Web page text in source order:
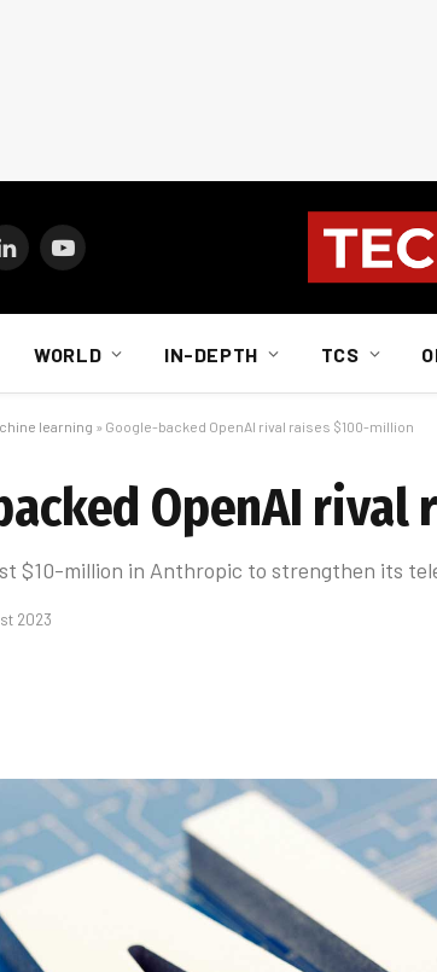
LinkedInYouTube
WORLD IN-DEPTH TCS
learning » Google-backed OpenAI rival raises $100-million
OpenAI
$10-million in Anthropic to strengthen its
2023